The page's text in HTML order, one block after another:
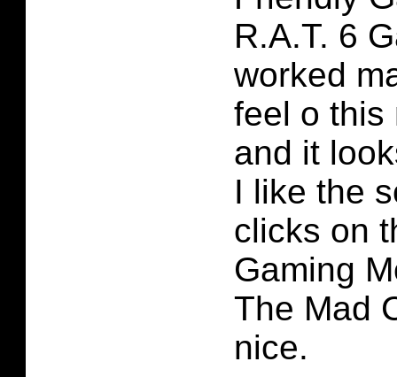
R.A.T. 6
worked
feel o this
and it
I like the
clicks on
Gaming
The Mad
nice.